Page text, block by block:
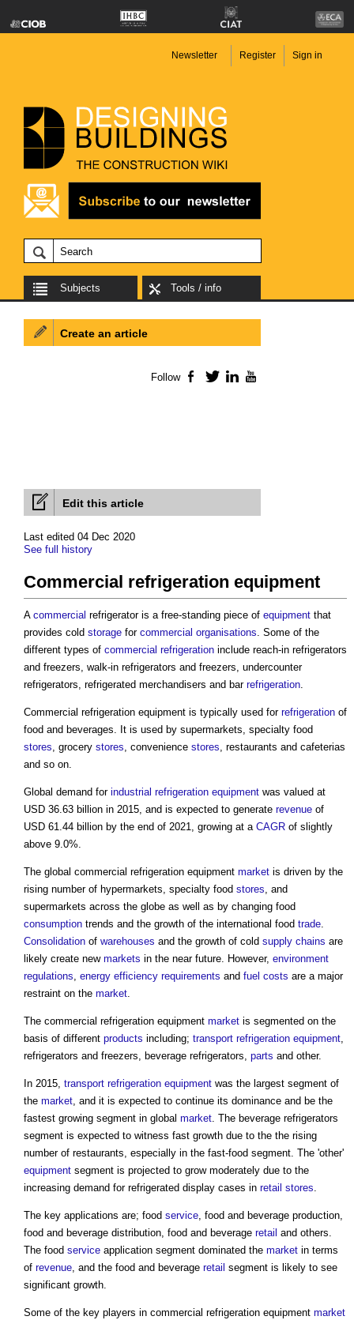
Newsletter Register Sign in
Subjects Tools / info
Edit this article
Last edited 04 Dec 2020
See full history
Commercial refrigeration equipment
A commercial refrigerator is a free-standing piece of equipment that
provides cold storage for commercial organisations. Some of the
different types of commercial refrigeration include reach-in refrigerators
and freezers, walk-in refrigerators and freezers, undercounter
refrigerators, refrigerated merchandisers and bar refrigeration.
Commercial refrigeration equipment is typically used for refrigeration of
food and beverages. It is used by supermarkets, specialty food
stores, grocery stores, convenience stores, restaurants and cafeterias
and so on.
Global demand for industrial refrigeration equipment was valued at
USD 36.63 billion in 2015, and is expected to generate revenue of
USD 61.44 billion by the end of 2021, growing at a CAGR of slightly
above 9.0%.
The global commercial refrigeration equipment market is driven by the
rising number of hypermarkets, specialty food stores, and
supermarkets across the globe as well as by changing food
consumption trends and the growth of the international food trade.
Consolidation of warehouses and the growth of cold supply chains are
likely create new markets in the near future. However, environment
regulations, energy efficiency requirements and fuel costs are a major
restraint on the market.
The commercial refrigeration equipment market is segmented on the
basis of different products including; transport refrigeration equipment,
refrigerators and freezers, beverage refrigerators, parts and other.
In 2015, transport refrigeration equipment was the largest segment of
the market, and it is expected to continue its dominance and be the
fastest growing segment in global market. The beverage refrigerators
segment is expected to witness fast growth due to the the rising
number of restaurants, especially in the fast-food segment. The 'other'
equipment segment is projected to grow moderately due to the
increasing demand for refrigerated display cases in retail stores.
The key applications are; food service, food and beverage production,
food and beverage distribution, food and beverage retail and others.
The food service application segment dominated the market in terms
of revenue, and the food and beverage retail segment is likely to see
significant growth.
Some of the key players in commercial refrigeration equipment market
Create an article
Follow Facebook
TwitterLinkedIn